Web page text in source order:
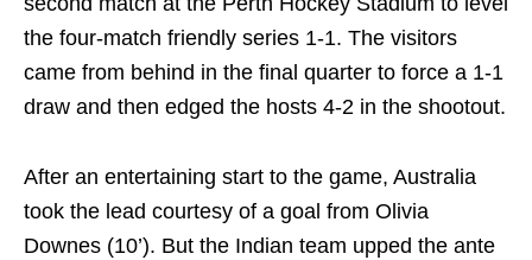
the four-match friendly series 1-1. The visitors
came from behind in the final quarter to force a 1-1
draw and then edged the hosts 4-2 in the shootout.
After an entertaining start to the game, Australia
took the lead courtesy of a goal from Olivia
Downes (10’). But the Indian team upped the ante